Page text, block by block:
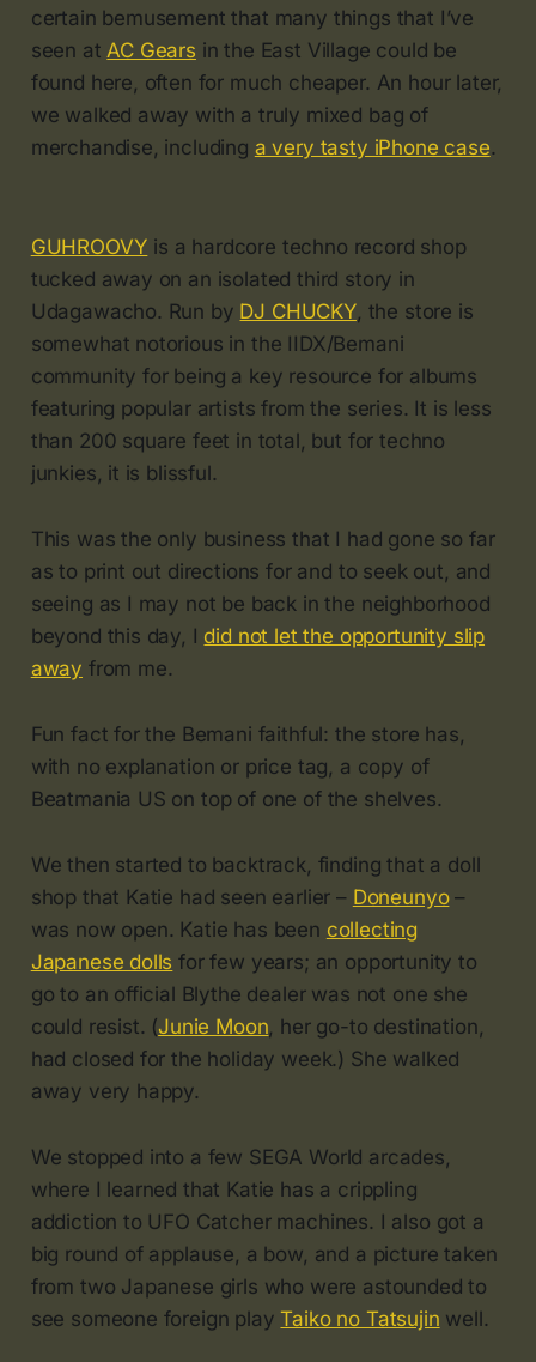
certain bemusement that many things that I’ve
seen atAC Gears in the East Village could be
found here, often for much cheaper. An hour later,
we walked away with a truly mixed bag of
merchandise, including a very tasty iPhone case.
GUHROOVY is a hardcore techno record shop
tucked away on an isolated third story in
Udagawacho. Run by DJ CHUCKY, the store is
somewhat notorious in the IIDX/Bemani
community for being a key resource for albums
featuring popular artists from the series. It is less
than 200 square feet in total, but for techno
junkies, it is blissful.
This was the only business that I had gone so far
as to print out directions for and to seek out, and
seeing as I may not be back in the neighborhood
beyond this day, I did not let the opportunity slip
away from me.
Fun fact for the Bemani faithful: the store has,
with no explanation or price tag, a copy of
Beatmania US on top of one of the shelves.
We then started to backtrack, finding that a doll
shop that Katie had seen earlier – Doneunyo–
was now open. Katie has been collecting
Japanese dolls for few years; an opportunity to
go to an official Blythe dealer was not one she
could resist. (Junie Moon, her go-to destination,
had closed for the holiday week.) She walked
away very happy.
We stopped into a few SEGA World arcades,
where I learned that Katie has a crippling
addiction to UFO Catcher machines. I also got a
big round of applause, a bow, and a picture taken
from two Japanese girls who were astounded to
see someone foreign playTaiko no Tatsujin well.